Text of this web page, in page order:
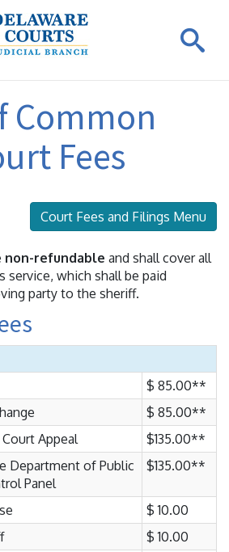
Common
Fees
Court Fees and Filings Menu
non-refundable and shall cover all
service, which shall be paid
party to the sheriff.
$ 85.00**
$ 85.00**
Appeal
$135.00**
Department of Public
Panel
$135.00**
$ 10.00
$ 10.00